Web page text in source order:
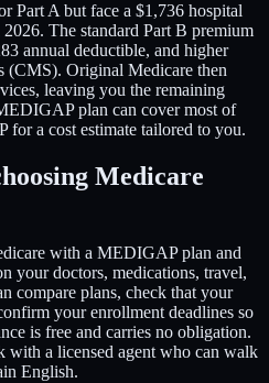
Part A but face a $1,736 hospital
The standard Part B premium
annual deductible, and higher
(CMS). Original Medicare then
leaving you the remaining
plan can cover most of
a cost estimate tailored to you.
Medicare
with a MEDIGAP plan and
your doctors, medications, travel,
compare plans, check that your
your enrollment deadlines so
is free and carries no obligation.
a licensed agent who can walk
English.